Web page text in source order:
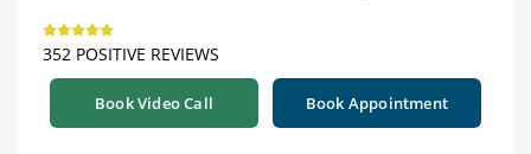
352 POSITIVE REVIEWS
Book Video Call Book Appointment